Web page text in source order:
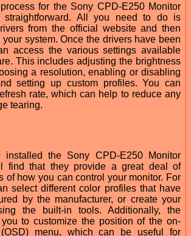
for the Sony CPD-E250 Monitor
straightforward. All you need to do is
from the official website and then
system. Once the drivers have been
access the various settings available
This includes adjusting the brightness
a resolution, enabling or disabling
setting up custom profiles. You can
rate, which can help to reduce any
tearing.
installed the Sony CPD-E250 Monitor
find that they provide a great deal of
of how you can control your monitor. For
select different color profiles that have
by the manufacturer, or create your
the built-in tools. Additionally, the
to customize the position of the on-
menu, which can be useful for